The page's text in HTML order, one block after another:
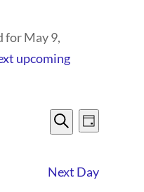
for May 9,
upcoming
EVENTS
AND
Search
EVENT
VIEWS
Day
Next Day